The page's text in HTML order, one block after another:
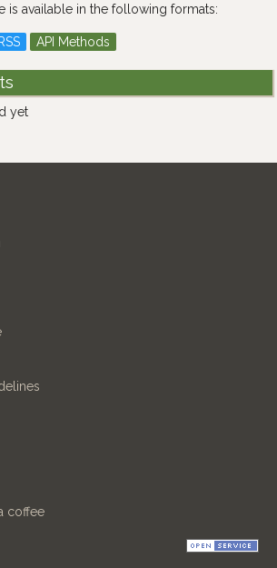
is available in the following formats:
RSS API Methods
yet
coffee